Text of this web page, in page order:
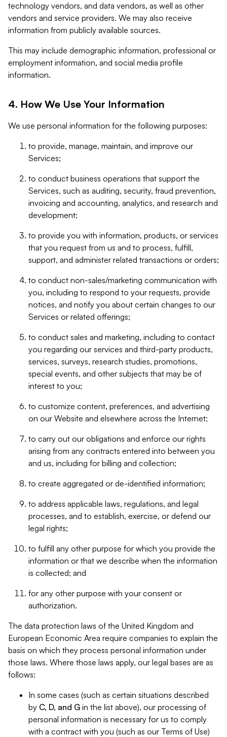
technology vendors, and data vendors, as well as other
vendors and service providers. We may also receive
information from publicly available sources.
This may include demographic information, professional or
employment information, and social media profile
information.
4. How We Use Your Information
We use personal information for the following purposes:
to provide, manage, maintain, and improve our
Services;
to conduct business operations that support the
Services, such as auditing, security, fraud prevention,
invoicing and accounting, analytics, and research and
development;
to provide you with information, products, or services
that you request from us and to process, fulfill,
support, and administer related transactions or orders;
to conduct non-sales/marketing communication with
you, including to respond to your requests, provide
notices, and notify you about certain changes to our
Services or related offerings;
to conduct sales and marketing, including to contact
you regarding our services and third-party products,
services, surveys, research studies, promotions,
special events, and other subjects that may be of
interest to you;
to customize content, preferences, and advertising
on our Website and elsewhere across the Internet;
to carry out our obligations and enforce our rights
arising from any contracts entered into between you
and us, including for billing and collection;
to create aggregated or de-identified information;
to address applicable laws, regulations, and legal
processes, and to establish, exercise, or defend our
legal rights;
to fulfill any other purpose for which you provide the
information or that we describe when the information
is collected; and
for any other purpose with your consent or
authorization.
The data protection laws of the United Kingdom and
European Economic Area require companies to explain the
basis on which they process personal information under
those laws. Where those laws apply, our legal bases are as
follows:
In some cases (such as certain situations described
by C, D, and G in the list above), our processing of
personal information is necessary for us to comply
with a contract with you (such as our Terms of Use)